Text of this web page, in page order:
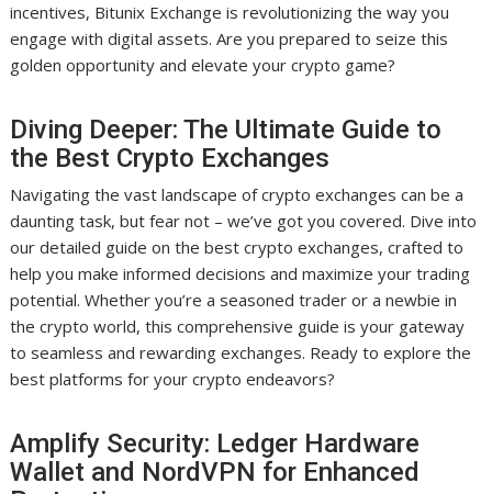
incentives, Bitunix Exchange is revolutionizing the way you
engage with digital assets. Are you prepared to seize this
golden opportunity and elevate your crypto game?
Diving Deeper: The Ultimate Guide to
the Best Crypto Exchanges
Navigating the vast landscape of crypto exchanges can be a
daunting task, but fear not – we’ve got you covered. Dive into
our detailed guide on the best crypto exchanges, crafted to
help you make informed decisions and maximize your trading
potential. Whether you’re a seasoned trader or a newbie in
the crypto world, this comprehensive guide is your gateway
to seamless and rewarding exchanges. Ready to explore the
best platforms for your crypto endeavors?
Amplify Security: Ledger Hardware
Wallet and NordVPN for Enhanced